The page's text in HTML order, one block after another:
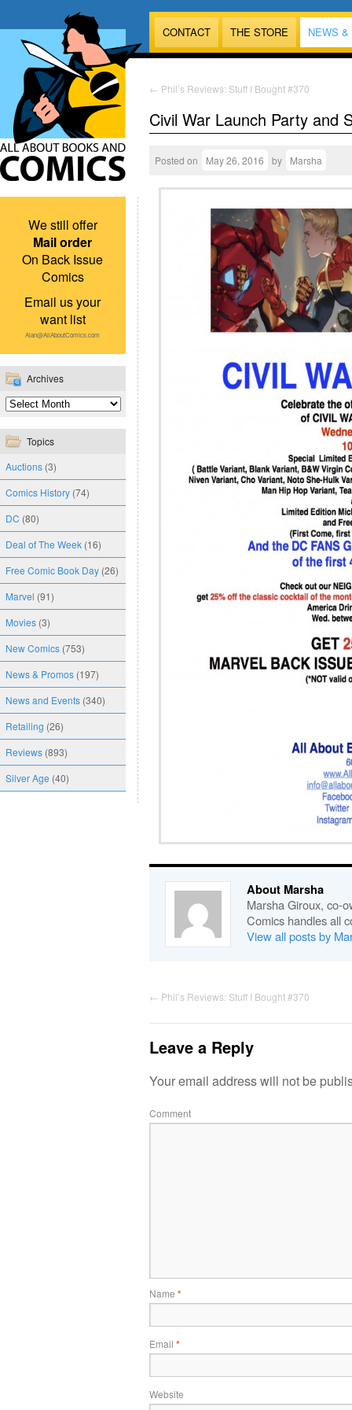
CONTACT THE STORE NEWS
We still offer
Mail order
On Back Issue
Comics
Email us your
want list
Alan@AllAboutComics.com
Archives
Topics
Auctions (3)
Comics History (74)
DC (80)
Deal of The Week (16)
Free Comic Book Day (26)
Marvel (91)
Movies (3)
New Comics (753)
News & Promos (197)
News and Events (340)
Retailing (26)
Reviews (893)
Silver Age (40)
← Phil’s Reviews: Stuff I Bought #370
Civil War Launch Party and
Posted on May 26, 2016 by Marsha
About Marsha
Marsha Giroux, co-
Comics handles all
View all posts by
← Phil’s Reviews: Stuff I Bought #370
Leave a Reply
Your email address will not be
Comment
Name *
Email *
Website